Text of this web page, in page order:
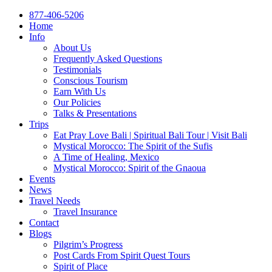
877-406-5206
Home
Info
About Us
Frequently Asked Questions
Testimonials
Conscious Tourism
Earn With Us
Our Policies
Talks & Presentations
Trips
Eat Pray Love Bali | Spiritual Bali Tour | Visit Bali
Mystical Morocco: The Spirit of the Sufis
A Time of Healing, Mexico
Mystical Morocco: Spirit of the Gnaoua
Events
News
Travel Needs
Travel Insurance
Contact
Blogs
Pilgrim’s Progress
Post Cards From Spirit Quest Tours
Spirit of Place